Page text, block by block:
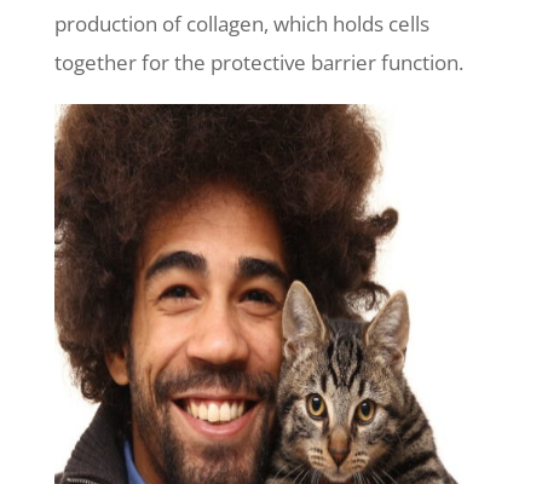
production of collagen, which holds cells
together for the protective barrier function.